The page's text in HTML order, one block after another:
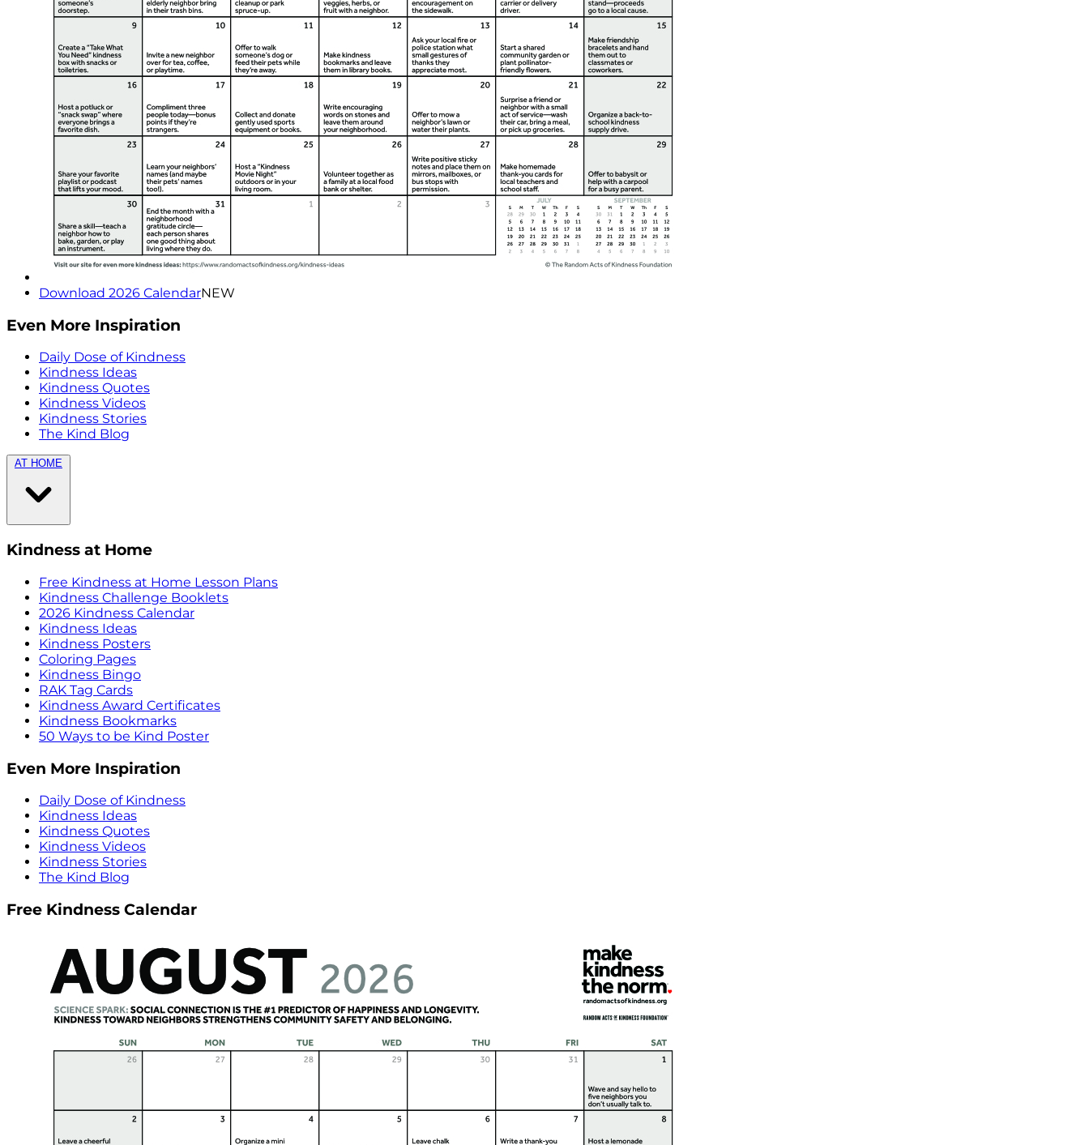
Download 2026 CalendarNEW
Even More Inspiration
Daily Dose of Kindness
Kindness Ideas
Kindness Quotes
Kindness Videos
Kindness Stories
The Kind Blog
AT HOME
Kindness at Home
Free Kindness at Home Lesson Plans
Kindness Challenge Booklets
2026 Kindness Calendar
Kindness Ideas
Kindness Posters
Coloring Pages
Kindness Bingo
RAK Tag Cards
Kindness Award Certificates
Kindness Bookmarks
50 Ways to be Kind Poster
Even More Inspiration
Daily Dose of Kindness
Kindness Ideas
Kindness Quotes
Kindness Videos
Kindness Stories
The Kind Blog
Free Kindness Calendar